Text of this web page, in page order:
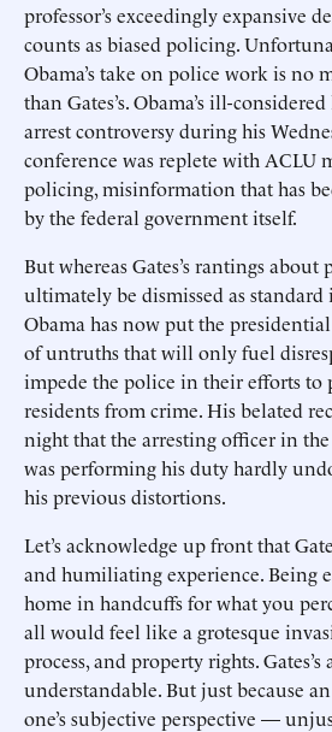
professor’s exceedingly expansive
counts as biased policing.
Obama’s take on police work is no
than Gates’s. Obama’s ill-
arrest controversy during his
conference was replete with ACLU
policing, misinformation that has
by the federal government itself.
But whereas Gates’s rantings
ultimately be dismissed as
Obama has now put the
of untruths that will only fuel
impede the police in their efforts to
residents from crime. His belated
night that the arresting officer in
was performing his duty hardly
his previous distortions.
Let’s acknowledge up front that
and humiliating experience. Being
home in handcuffs for what you
all would feel like a grotesque
process, and property rights.
understandable. But just because
one’s subjective perspective —